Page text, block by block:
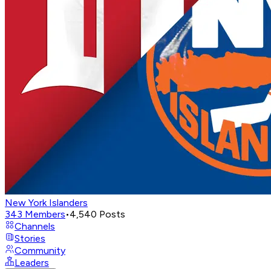
New York Islanders
343 Members•4,540 Posts
Channels
Stories
Community
Leaders